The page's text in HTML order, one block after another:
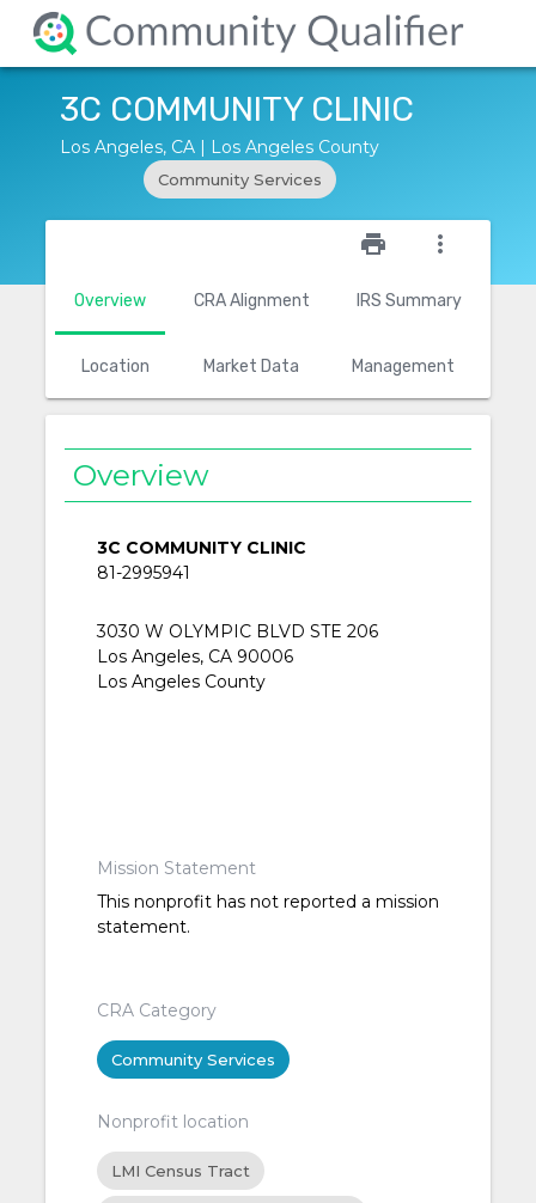
3C COMMUNITY CLINIC
Los Angeles, CA | Los Angeles County
Community Services
Overview CRA Alignment IRS Summary
Location Market Data Management
print more_vert
Overview
3C COMMUNITY CLINIC
81-2995941
3030 W OLYMPIC BLVD STE 206
Los Angeles, CA 90006
Los Angeles County
Mission Statement
This nonprofit has not reported a mission
statement.
CRA Category
Community Services
Nonprofit location
LMI Census Tract